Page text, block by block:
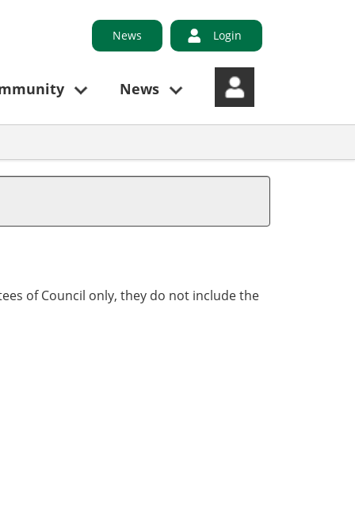
News Login
News
of Council only, they do not include the